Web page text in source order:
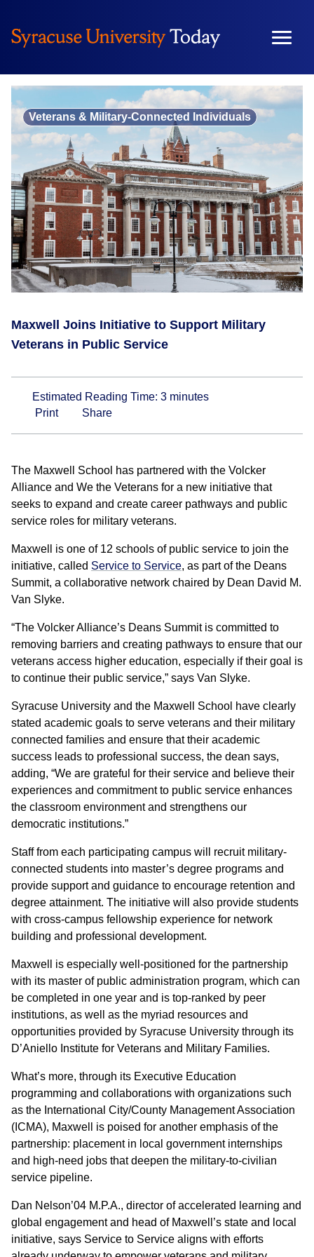
content
Veterans & Military-Connected Individuals
Maxwell Joins Initiative to Support Military
Veterans in Public Service
Estimated Reading Time: 3 minutes
Print
Share
The Maxwell School has partnered with the Volcker
Alliance and We the Veterans for a new initiative that
seeks to expand and create career pathways and public
service roles for military veterans.
Maxwell is one of 12 schools of public service to join the
initiative, called Service to Service, as part of the Deans
Summit, a collaborative network chaired by Dean David M.
Van Slyke.
“The Volcker Alliance’s Deans Summit is committed to
removing barriers and creating pathways to ensure that our
veterans access higher education, especially if their goal is
to continue their public service,” says Van Slyke.
Syracuse University and the Maxwell School have clearly
stated academic goals to serve veterans and their military
connected families and ensure that their academic
success leads to professional success, the dean says,
adding, “We are grateful for their service and believe their
experiences and commitment to public service enhances
the classroom environment and strengthens our
democratic institutions.”
Staff from each participating campus will recruit military-
connected students into master’s degree programs and
provide support and guidance to encourage retention and
degree attainment. The initiative will also provide students
with cross-campus fellowship experience for network
building and professional development.
Maxwell is especially well-positioned for the partnership
with its master of public administration program, which can
be completed in one year and is top-ranked by peer
institutions, as well as the myriad resources and
opportunities provided by Syracuse University through its
D’Aniello Institute for Veterans and Military Families.
What’s more, through its Executive Education
programming and collaborations with organizations such
as the International City/County Management Association
(ICMA), Maxwell is poised for another emphasis of the
partnership: placement in local government internships
and high-need jobs that deepen the military-to-civilian
service pipeline.
Dan Nelson’04 M.P.A., director of accelerated learning and
global engagement and head of Maxwell’s state and local
initiative, says Service to Service aligns with efforts